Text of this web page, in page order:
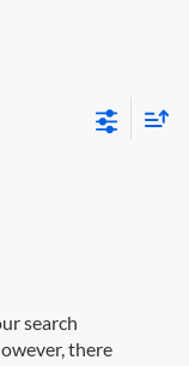
search
there